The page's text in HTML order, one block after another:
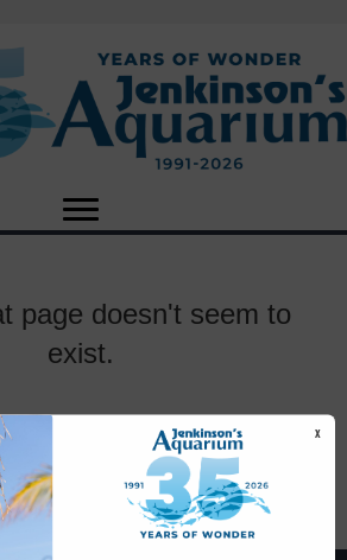
page doesn't seem to
exist.
X